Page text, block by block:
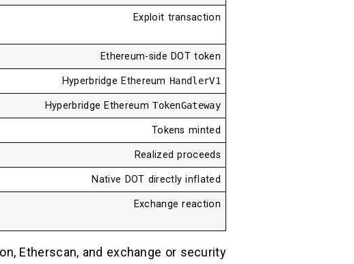
Exploit transaction
Ethereum-side DOT token
Hyperbridge Ethereum HandlerV1
Hyperbridge EthereumTokenGateway
Tokens minted
Realized proceeds
Native DOT directly inflated
Exchange reaction
Etherscan, and exchange or security